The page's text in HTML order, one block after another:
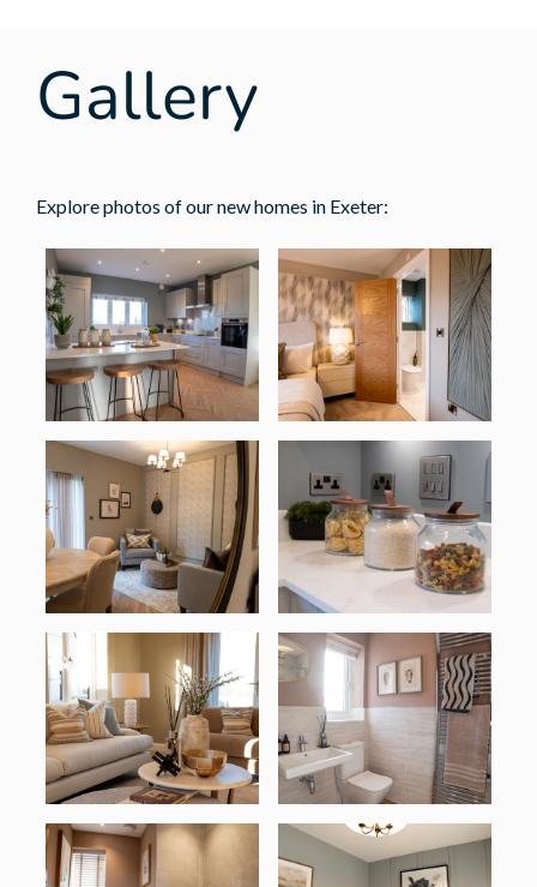
Gallery
Explore photos of our new homes in Exeter: